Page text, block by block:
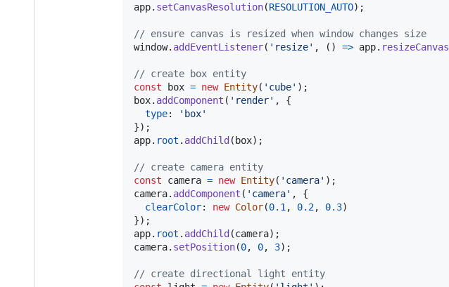
app. setCanvasResolution(RESOLUTION_AUTO) ;
// ensure canvas is resized when window changes size
window. addEventListener( 'resize' , ( ) => app. resizeCanvas
// create box entity
const
box = new Entity( 'cube' ) ;
box. addComponent ( 'render' ,
{
type:
'box'
}) ;
app. root . addChild ( box) ;
// create camera entity
const
camera = new Entity( 'camera' ) ;
camera. addComponent ( 'camera' ,
{
clearColor: new Color(0.1 , 0.2, 0.3)
}) ;
app. root . addChild (camera) ;
camera. setPosition(0, 0, 3) ;
// create directional light entity